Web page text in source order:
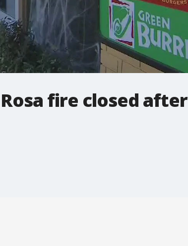
fire closed after